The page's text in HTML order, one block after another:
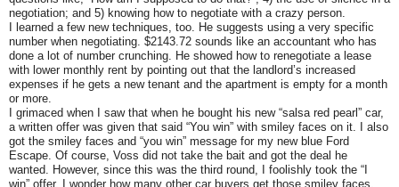
negotiation; and 5) knowing how to negotiate with a crazy person.
I learned a few new techniques, too. He suggests using a very specific
number when negotiating. $2143.72 sounds like an accountant who has
done a lot of number crunching. He showed how to renegotiate a lease
with lower monthly rent by pointing out that the landlord’s increased
expenses if he gets a new tenant and the apartment is empty for a month
or more.
I grimaced when I saw that when he bought his new “salsa red pearl” car,
a written offer was given that said “You win” with smiley faces on it. I also
got the smiley faces and “you win” message for my new blue Ford
Escape. Of course, Voss did not take the bait and got the deal he
wanted. However, since this was the third round, I foolishly took the “I
win” offer. I wonder how many other car buyers get those smiley faces.